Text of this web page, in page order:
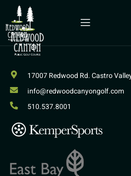
17007 Redwood Rd. Castro
info@redwoodcanyongolf.com
510.537.8001